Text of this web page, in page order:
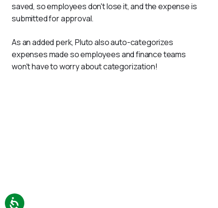
saved, so employees don't lose it, and the expense is
submitted for approval.
As an added perk, Pluto also auto-categorizes
expenses made so employees and finance teams
won't have to worry about categorization!